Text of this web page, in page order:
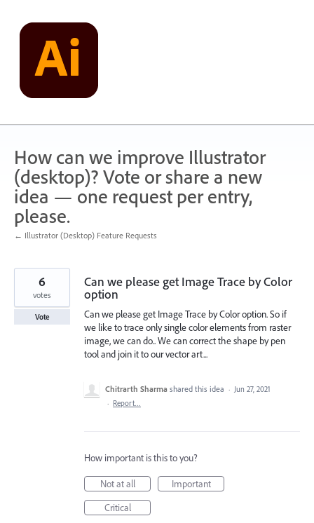
content
How can we improve Illustrator
(desktop)? Vote or share a new
idea — one request per entry,
please.
← Illustrator (Desktop) Feature Requests
Can we please get Image Trace by Color
option
Can we please get Image Trace by Color option. So if
we like to trace only single color elements from raster
image, we can do.. We can correct the shape by pen
tool and join it to our vector art...
6
votes
Vote
Chitrarth Sharma shared this idea · Jun 27, 2021
· Report…
How important is this to you?
Not at all
Important
Critical